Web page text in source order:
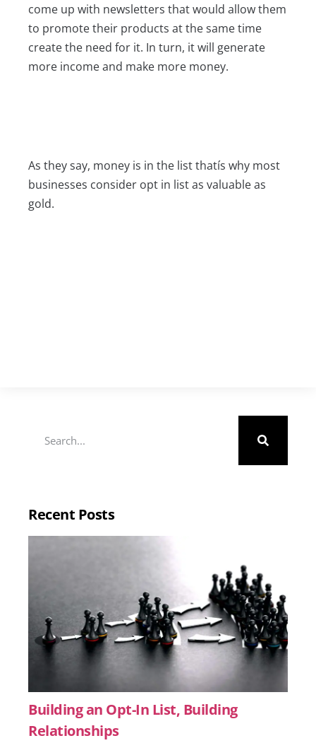
come up with newsletters that would allow them
to promote their products at the same time
create the need for it. In turn, it will generate
more income and make more money.
As they say, money is in the list thatís why most
businesses consider opt in list as valuable as
gold.
Recent Posts
Building an Opt-In List, Building
Relationships